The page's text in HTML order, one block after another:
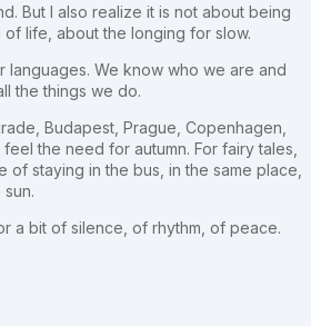
But I also realize it is not about being
life, about the longing for slow.
languages. We know who we are and
the things we do.
Budapest, Prague, Copenhagen,
the need for autumn. For fairy tales,
staying in the bus, in the same place,
a bit of silence, of rhythm, of peace.